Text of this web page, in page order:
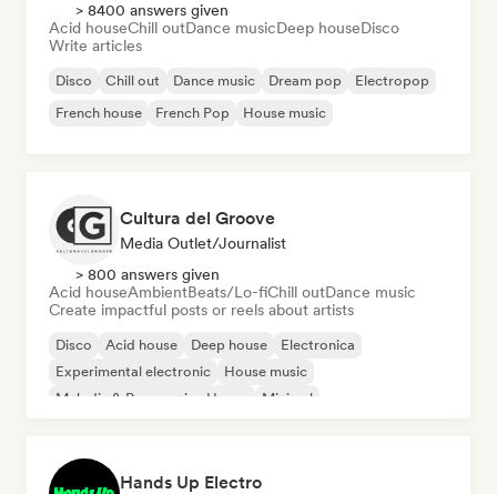
> 8400 answers given
Acid houseChill outDance musicDeep houseDisco
Write articles
Disco Chill out Dance music Dream pop
Electropop
French house
French Pop House music
Cultura del Groove
Media Outlet/Journalist
> 800 answers given
Acid houseAmbientBeats/Lo-fiChill outDance music
Create impactful posts or reels about artists
Disco Acid house Deep house
Electronica
Experimental electronic
House music
Melodic & Progressive House
Minimal
Hands Up Electro